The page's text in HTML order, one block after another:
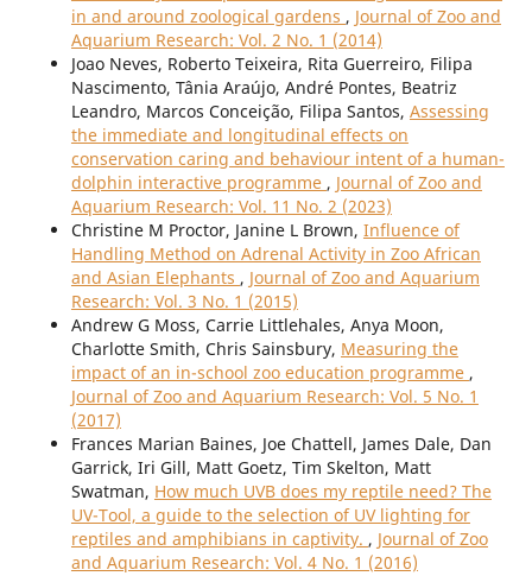
in and around zoological gardens , Journal of Zoo and
Aquarium Research: Vol. 2 No. 1 (2014)
Joao Neves, Roberto Teixeira, Rita Guerreiro, Filipa
Nascimento, Tânia Araújo, André Pontes, Beatriz
Leandro, Marcos Conceição, Filipa Santos, Assessing
the immediate and longitudinal effects on
conservation caring and behaviour intent of a human-
dolphin interactive programme , Journal of Zoo and
Aquarium Research: Vol. 11 No. 2 (2023)
Christine M Proctor, Janine L Brown, Influence of
Handling Method on Adrenal Activity in Zoo African
and Asian Elephants , Journal of Zoo and Aquarium
Research: Vol. 3 No. 1 (2015)
Andrew G Moss, Carrie Littlehales, Anya Moon,
Charlotte Smith, Chris Sainsbury, Measuring the
impact of an in-school zoo education programme ,
Journal of Zoo and Aquarium Research: Vol. 5 No. 1
(2017)
Frances Marian Baines, Joe Chattell, James Dale, Dan
Garrick, Iri Gill, Matt Goetz, Tim Skelton, Matt
Swatman, How much UVB does my reptile need? The
UV-Tool, a guide to the selection of UV lighting for
reptiles and amphibians in captivity. , Journal of Zoo
and Aquarium Research: Vol. 4 No. 1 (2016)